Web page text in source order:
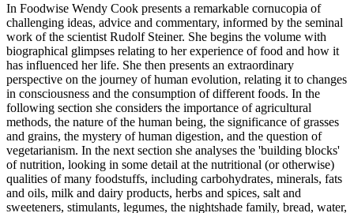
In Foodwise Wendy Cook presents a remarkable cornucopia of
challenging ideas, advice and commentary, informed by the seminal
work of the scientist Rudolf Steiner. She begins the volume with
biographical glimpses relating to her experience of food and how it
has influenced her life. She then presents an extraordinary
perspective on the journey of human evolution, relating it to changes
in consciousness and the consumption of different foods. In the
following section she considers the importance of agricultural
methods, the nature of the human being, the significance of grasses
and grains, the mystery of human digestion, and the question of
vegetarianism. In the next section she analyses the 'building blocks'
of nutrition, looking in some detail at the nutritional (or otherwise)
qualities of many foodstuffs, including carbohydrates, minerals, fats
and oils, milk and dairy products, herbs and spices, salt and
sweeteners, stimulants, legumes, the nightshade family, bread, water,